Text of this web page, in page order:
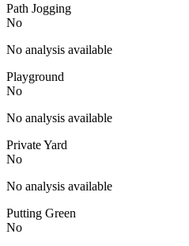
Path Jogging
No
No analysis available
Playground
No
No analysis available
Private Yard
No
No analysis available
Putting Green
No